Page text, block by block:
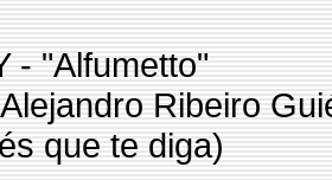
- "Alfumetto"
Ribeiro
que te diga)